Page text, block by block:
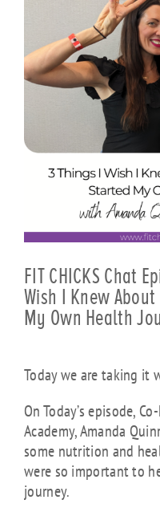
FIT CHICKS Chat
Wish I Knew
My Own Health
Today we are taking it
On Today’s episode,
Academy, Amanda
some nutrition and
were so importantto
journey.